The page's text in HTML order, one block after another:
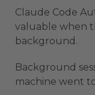
Claude Code
valuable when
background.
Background
machine went